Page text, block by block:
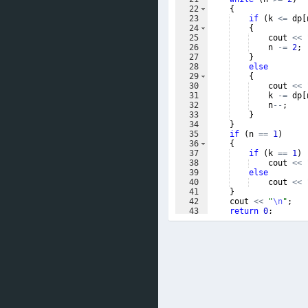
22
23
24
25
26
27
28
29
30
31
32
33
34
35
36
37
38
39
40
41
42
43
44
{
if
( k <= dp
{
cout <<
n
-= 2;
}
else
{
cout <<
k
-= dp
n-- ;
}
}
if
( n == 1)
{
if
( k == 1)
cout <<
else
cout <<
}
cout << "\n" ;
return 0;
}